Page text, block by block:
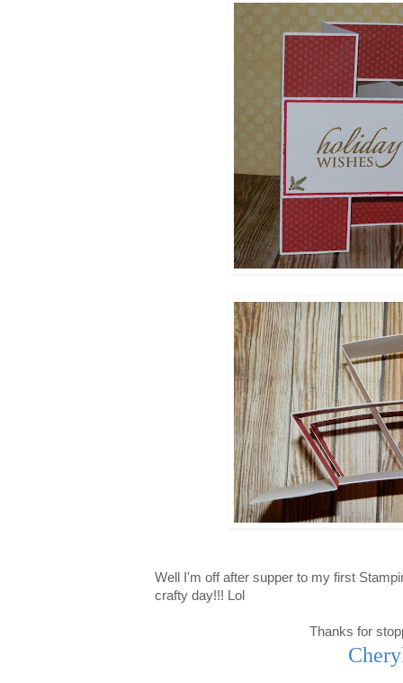
Well I'm off after supper to my first
crafty day!!! Lol
Thanks for